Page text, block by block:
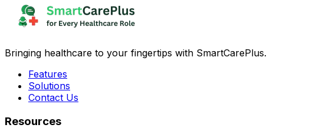
Bringing healthcare to your fingertips with SmartCarePlus.
Features
Solutions
Contact Us
Resources